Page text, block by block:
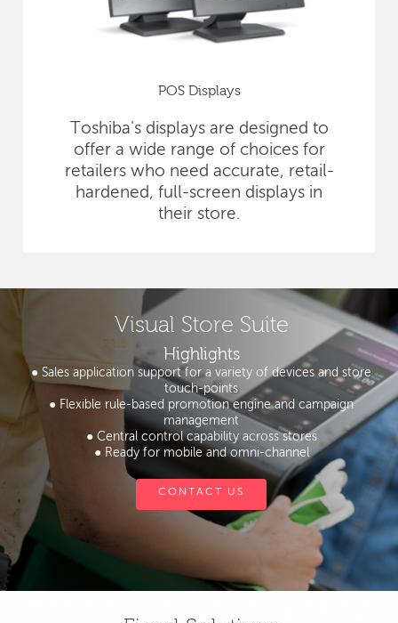
POS Displays
Toshiba's displays are designed to
offer a wide range of choices for
retailers who need accurate, retail-
hardened, full-screen displays in
their store.
Visual Store Suite
Highlights
● Sales application support for a variety of devices and store
touch-points
● Flexible rule-based promotion engine and campaign
management
● Central control capability across stores
● Ready for mobile and omni-channel
CONTACT US